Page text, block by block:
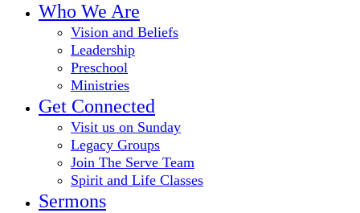
Who We Are
Vision and Beliefs
Leadership
Preschool
Ministries
Get Connected
Visit us on Sunday
Legacy Groups
Join The Serve Team
Spirit and Life Classes
Sermons